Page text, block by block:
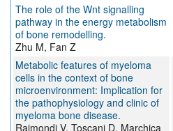
The role of the Wnt signalling
pathway in the energy metabolism
of bone remodelling.
Zhu M, Fan Z
Metabolic features of myeloma
cells in the context of bone
microenvironment: Implication for
the pathophysiology and clinic of
myeloma bone disease.
Raimondi V, Toscani D, Marchica